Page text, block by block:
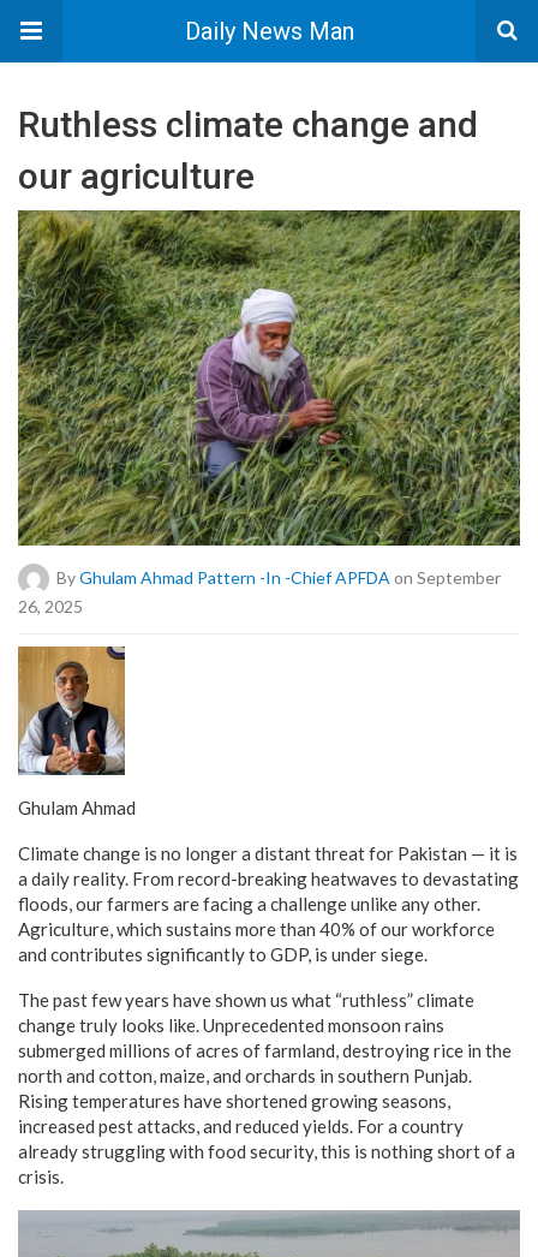
Daily News Man
Ruthless climate change and
our agriculture
ByGhulam Ahmad Pattern -in -Chief APFDA on September
26, 2025
Ghulam Ahmad
Climate change is no longer a distant threat for Pakistan — it is
a daily reality. From record-breaking heatwaves to devastating
floods, our farmers are facing a challenge unlike any other.
Agriculture, which sustains more than 40% of our workforce
and contributes significantly to GDP, is under siege.
The past few years have shown us what “ruthless” climate
change truly looks like. Unprecedented monsoon rains
submerged millions of acres of farmland, destroying rice in the
north and cotton, maize, and orchards in southern Punjab.
Rising temperatures have shortened growing seasons,
increased pest attacks, and reduced yields. For a country
already struggling with food security, this is nothing short of a
crisis.